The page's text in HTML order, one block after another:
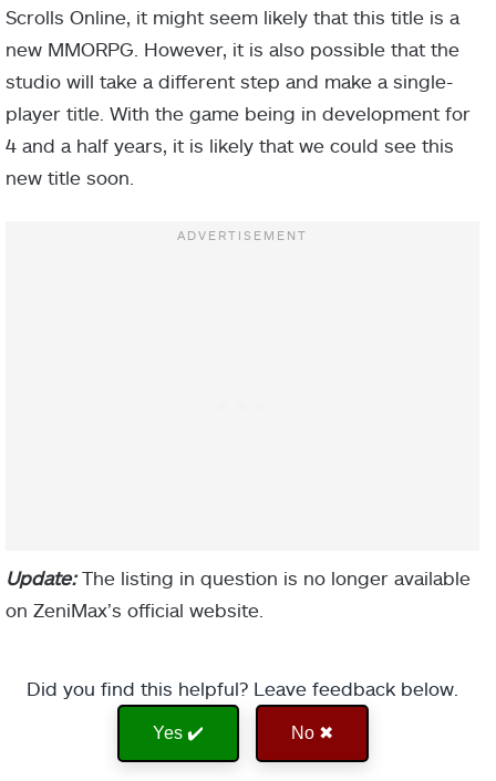
Scrolls Online, it might seem likely that this title is a
new MMORPG. However, it is also possible that the
studio will take a different step and make a single-
player title. With the game being in development for
4 and a half years, it is likely that we could see this
new title soon.
Update: The listing in question is no longer available
on ZeniMax’s official website.
Did you find this helpful? Leave feedback below.
Yes ✔️ No ✖